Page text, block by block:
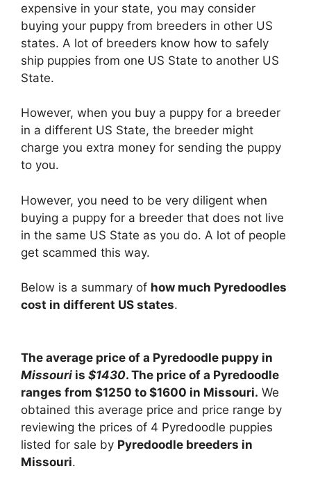
expensive in your state, you may consider
buying your puppy from breeders in other US
states. A lot of breeders know how to safely
ship puppies from one US State to another US
State.
However, when you buy a puppy for a breeder
in a different US State, the breeder might
charge you extra money for sending the puppy
to you.
However, you need to be very diligent when
buying a puppy for a breeder that does not live
in the same US State as you do. A lot of people
get scammed this way.
Below is a summary of how much Pyredoodles
cost in different US states.
The average price of a Pyredoodle puppy in
Missouri is $1430. The price of a Pyredoodle
ranges from $1250 to $1600 in Missouri. We
obtained this average price and price range by
reviewing the prices of 4 Pyredoodle puppies
listed for sale by Pyredoodle breeders in
Missouri.